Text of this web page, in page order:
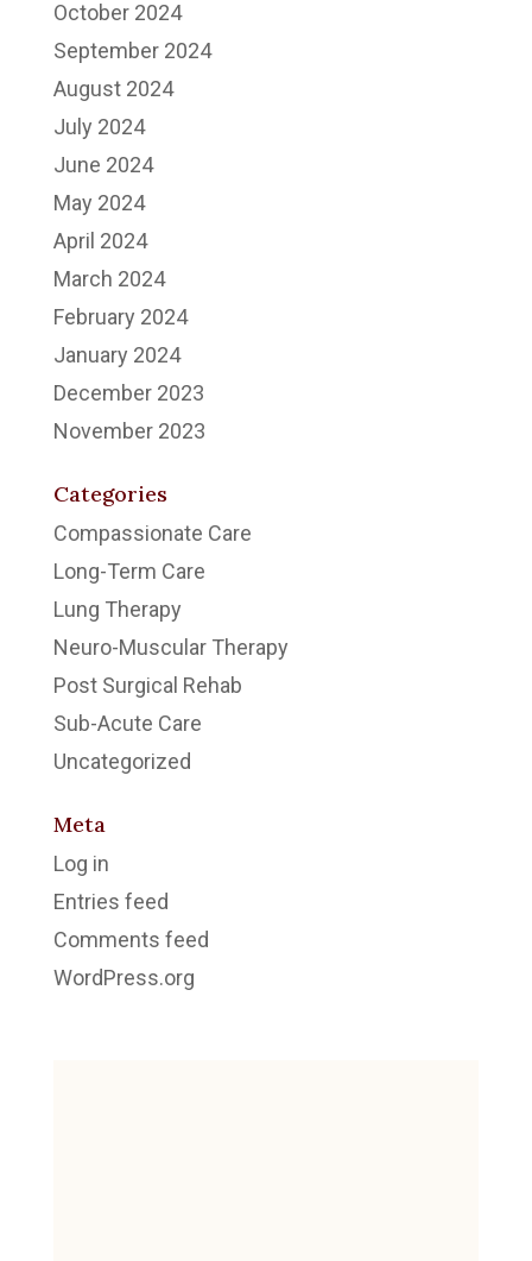
October 2024
September 2024
August 2024
July 2024
June 2024
May 2024
April 2024
March 2024
February 2024
January 2024
December 2023
November 2023
Categories
Compassionate Care
Long-Term Care
Lung Therapy
Neuro-Muscular Therapy
Post Surgical Rehab
Sub-Acute Care
Uncategorized
Meta
Log in
Entries feed
Comments feed
WordPress.org